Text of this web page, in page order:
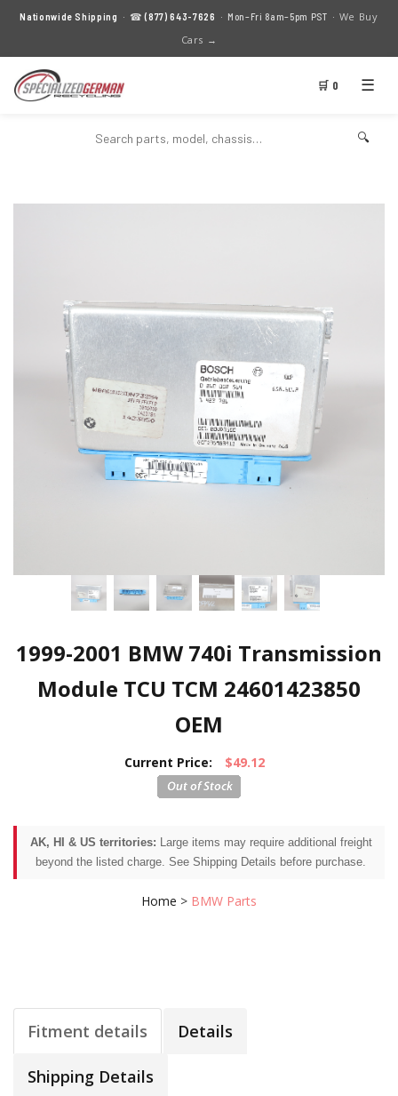
Nationwide Shipping · ☎(877) 643-7626 · Mon–Fri 8am–5pm PST · We Buy
Cars →
🛒 0 ☰
🔍
1999-2001 BMW 740i Transmission
Module TCU TCM 24601423850
OEM
Current Price: $49.12
AK, HI & US territories: Large items may require additional freight
beyond the listed charge. See Shipping Details before purchase.
Home > BMW Parts
Fitment details Details
Shipping Details